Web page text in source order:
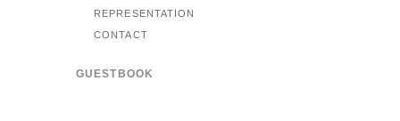
REPRESENTATION
CONTACT
GUESTBOOK